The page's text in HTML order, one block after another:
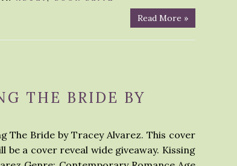
Read More »
THE BRIDE BY
The Bride by Tracey Alvarez. This cover
be a cover reveal wide giveaway. Kissing